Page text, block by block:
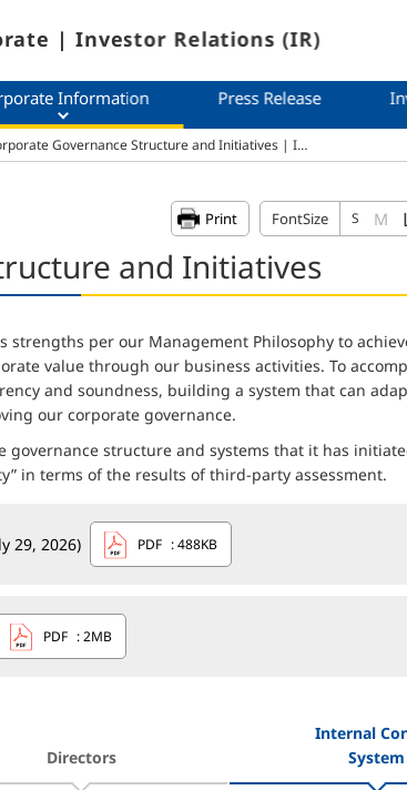
| Investor Relations (IR)
Information Press Release
Governance Structure and Initiatives | I…
Print FontSize S M
and Initiatives
strengths per our Management Philosophy to
value through our business activities. To
and soundness, building a system that can
our corporate governance.
structure and systems that it has
in terms of the results of third-party assessment.
29, 2026) PDF : 488KB
PDF : 2MB
Directors
Internal
System